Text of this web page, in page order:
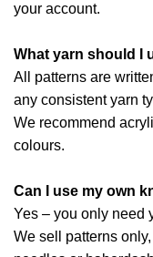
your account.
What yarn should I
All patterns are
any consistent yarn
We recommend
colours.
Can I use my own
Yes – you only need
We sell patterns